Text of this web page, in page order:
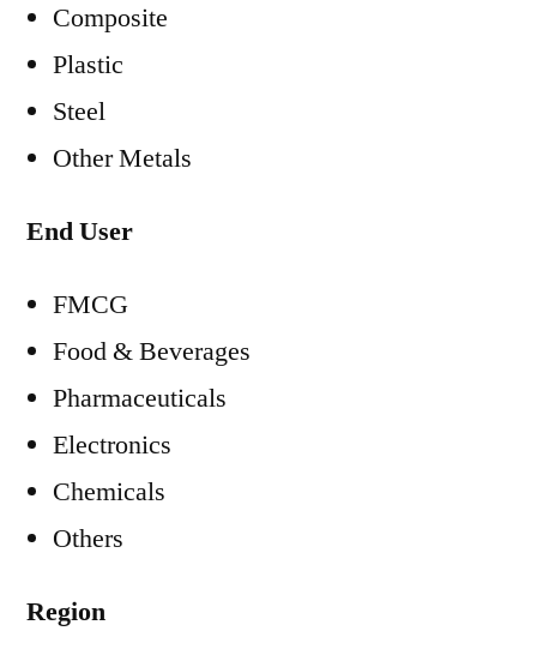
Composite
Plastic
Steel
Other Metals
End User
FMCG
Food & Beverages
Pharmaceuticals
Electronics
Chemicals
Others
Region